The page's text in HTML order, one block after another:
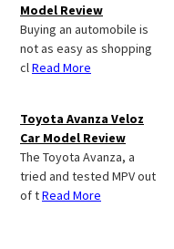
Model Review
Buying an automobile is
not as easy as shopping
clRead More
Toyota Avanza Veloz
Car Model Review
The Toyota Avanza, a
tried and tested MPV out
of tRead More